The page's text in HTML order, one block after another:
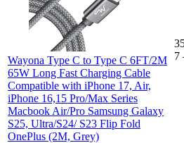
Wayona Type C to Type C 6FT/2M
65W Long Fast Charging Cable
Compatible with iPhone 17, Air,
iPhone 16,15 Pro/Max Series
Macbook Air/Pro Samsung Galaxy
S25, Ultra/S24/ S23 Flip Fold
OnePlus (2M, Grey)
7